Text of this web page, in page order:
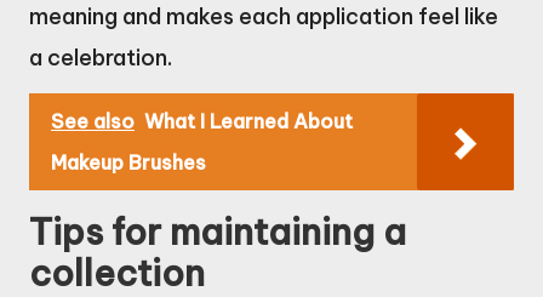
meaning and makes each application feel like
a celebration.
See also What I Learned About
Makeup Brushes
Tips for maintaining a
collection